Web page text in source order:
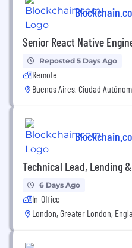
Senior React Native
Reposted 5 Days Ago
Remote
Buenos Aires, Ciudad
Technical Lead, Lending
6 Days Ago
In-Office
London, Greater London,